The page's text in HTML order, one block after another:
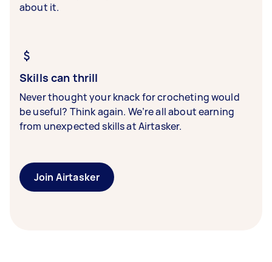
about it.
Skills can thrill
Never thought your knack for crocheting would
be useful? Think again. We’re all about earning
from unexpected skills at Airtasker.
Join Airtasker